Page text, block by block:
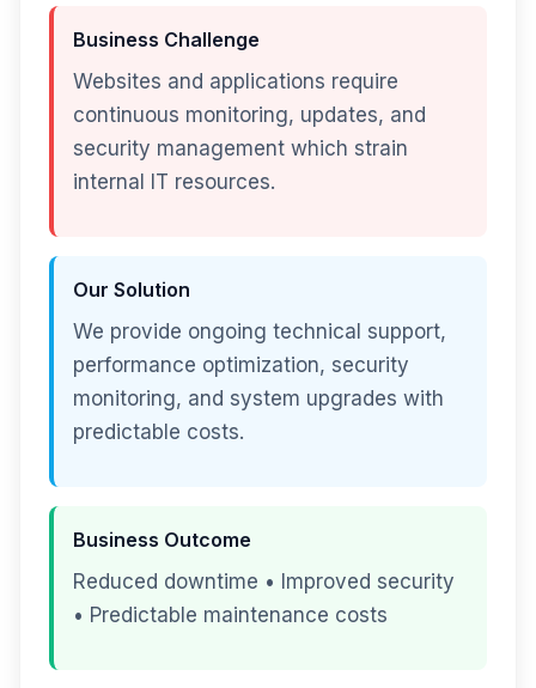
Business Challenge
Websites and applications require
continuous monitoring, updates, and
security management which strain
internal IT resources.
Our Solution
We provide ongoing technical support,
performance optimization, security
monitoring, and system upgrades with
predictable costs.
Business Outcome
Reduced downtime • Improved security
• Predictable maintenance costs